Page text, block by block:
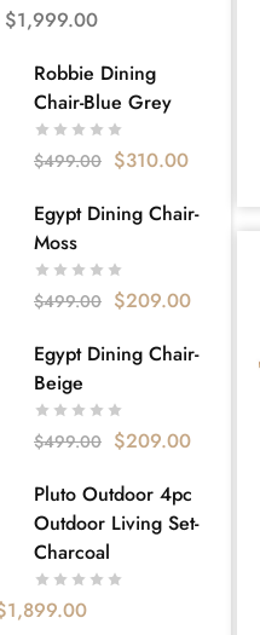
Frames - Melbourne
2
130
& Bedding – Your
Store Near
$1,999.00
Robbie Dining
Chair-Blue Grey
$499.00 $310.00
Egypt Dining Chair-
Moss
$499.00 $209.00
Egypt Dining Chair-
Beige
$499.00 $209.00
Pluto Outdoor 4pc
Outdoor Living Set-
Charcoal
1,899.00